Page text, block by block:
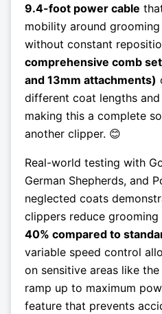
9.4-foot power cable
mobility around
without constant
comprehensive comb
and 13mm attachments)
different coat lengths
making this a complete
another clipper. 😊
Real-world testing with
German Shepherds, and
neglected coats
clippers reduce
40% compared to
variable speed control
on sensitive areas like
ramp up to maximum
feature that prevents